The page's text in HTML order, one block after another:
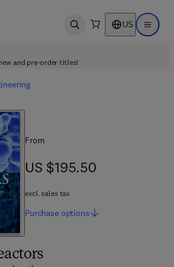
Open search US Open
and pre-order titles!
From
US $195.50
US $195.50
excl. sales tax
Purchase options